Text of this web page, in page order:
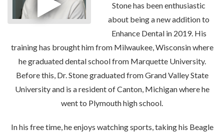
Stone has been enthusiastic
about being a new addition to
Enhance Dental in 2019. His
training has brought him from Milwaukee, Wisconsin where
he graduated dental school from Marquette University.
Before this, Dr. Stone graduated from Grand Valley State
University and is a resident of Canton, Michigan where he
went to Plymouth high school.
In his free time, he enjoys watching sports, taking his Beagle